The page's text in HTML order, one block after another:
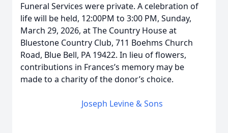
Funeral Services were private. A celebration of
life will be held, 12:00PM to 3:00 PM, Sunday,
March 29, 2026, at The Country House at
Bluestone Country Club, 711 Boehms Church
Road, Blue Bell, PA 19422. In lieu of flowers,
contributions in Frances’s memory may be
made to a charity of the donor’s choice.
Joseph Levine & Sons